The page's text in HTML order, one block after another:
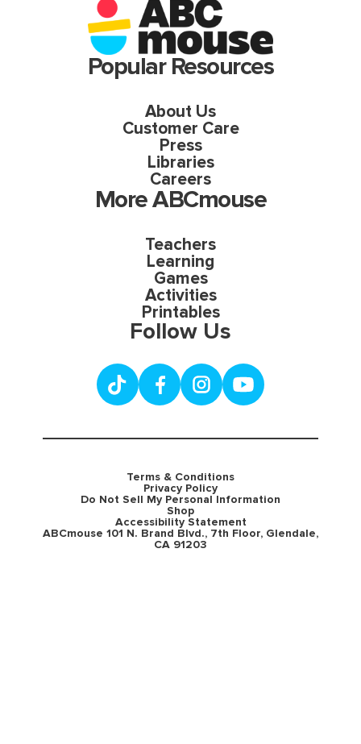
Popular Resources
About Us
Customer Care
Press
Libraries
Careers
More ABCmouse
Teachers
Learning
Games
Activities
Printables
Follow Us
Terms & Conditions
Privacy Policy
Do Not Sell My Personal Information
Shop
Accessibility Statement
ABCmouse 101 N. Brand Blvd., 7th Floor, Glendale,
CA 91203